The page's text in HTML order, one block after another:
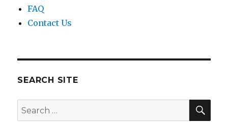
FAQ
Contact Us
SEARCH SITE
Search